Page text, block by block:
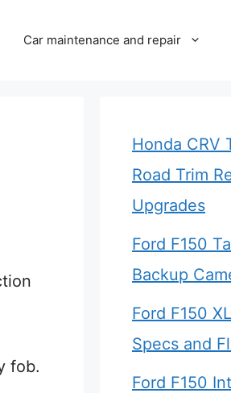
Car maintenance and repair
fob.
Honda CRV
Road Trim
Upgrades
Ford F150
Backup
Ford F150
Specs and
Ford F150